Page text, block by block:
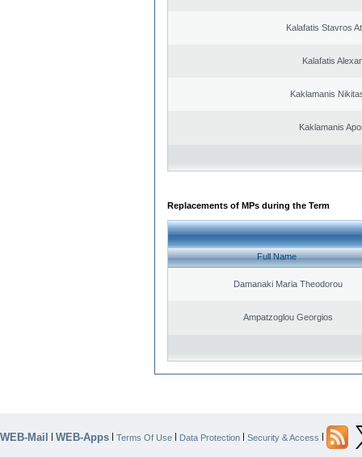
Kalafatis Stavros
Kalafatis
Kaklamanis
Kaklamanis
Replacements of MPs during the Term
Full Name
Damanaki Maria Theodorou
Ampatzoglou Georgios
WEB-Mail | WEB-Apps | Terms Of Use | Data Protection | Security & Access |